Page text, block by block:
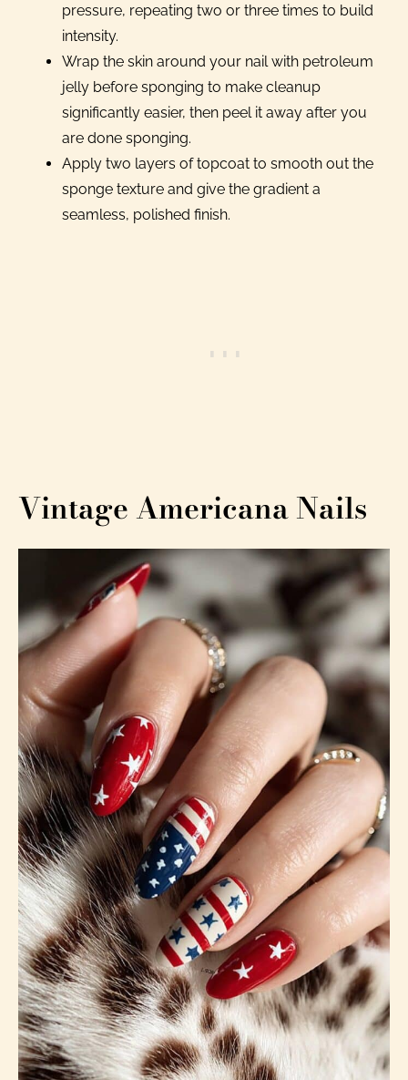
pressure, repeating two or three times to build
intensity.
Wrap the skin around your nail with petroleum
jelly before sponging to make cleanup
significantly easier, then peel it away after you
are done sponging.
Apply two layers of topcoat to smooth out the
sponge texture and give the gradient a
seamless, polished finish.
Vintage Americana Nails